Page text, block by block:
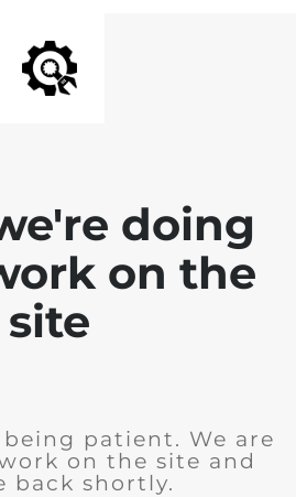
doing
on the
site
patient. We are
on the site and
back shortly.